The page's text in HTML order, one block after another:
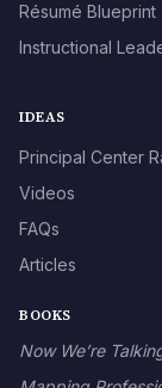
Résumé Blueprint
Instructional
IDEAS
Principal Center
Videos
FAQs
Articles
BOOKS
Now We’re